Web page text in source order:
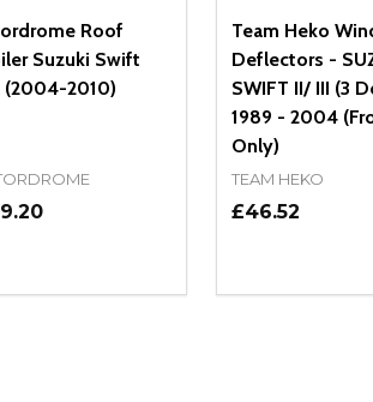
Roof
Suzuki Swift
(2004-2010)
QUANTITY OF UNDEFINED
INCREASE QUANTITY OF UNDEFINED
ADD TO CART
Team Heko
Deflectors -
SWIFT II/ III (3
1989 - 2004
Only)
TEAM HEKO
£46.52
DECREASEADD